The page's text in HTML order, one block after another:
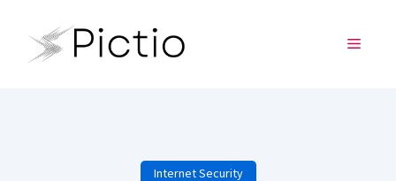
content
MENU
Internet Security